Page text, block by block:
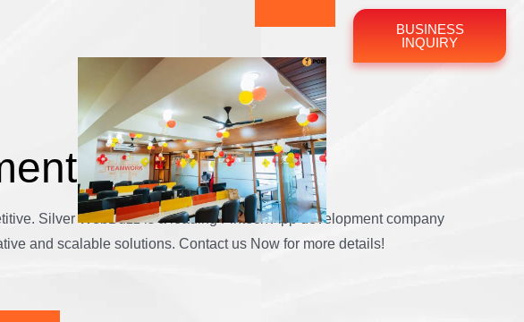
BUSINESS
INQUIRY
Company
Silver WebBuzz is a leading Fintech App development company
and scalable solutions. Contact us Now for more details!